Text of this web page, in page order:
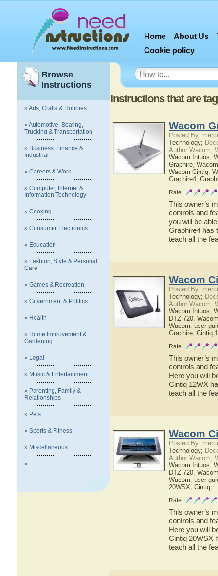
Home About Us
Cookie policy
Browse
Instructions
» Arts, Crafts & Hobbies
» Automotive, Boating,
Trucking & Transportation
» Business, Finance &
Industrial
» Careers & Work
» Computer, Internet &
Information Technology
» Cooking
» Consumer Electronics
» Education
» Fashion, Style & Personal
Care
» Games & Recreation
» Government & Politics
» Health
» Home Improvement &
Gardening
» Legal
» Music & Entertainment
» Parenting, Family &
Relationships
» Pets
» Sports & Fitness
» Miscellaneous
»
Instructions that are
Wacom
Posted By:
Technology;
Author Wacom;
Wacom Intuos,
Graphire,
Wacom Cintiq,
Graphire4,
Rate
This owner’s
controls and
you will be
Graphire4 has
teach all the
Wacom
Posted By:
Technology;
Author Wacom;
Wacom Intuos,
DTZ-720,
Wacom, user
Graphire, Cintiq
Rate
This owner’s
controls and
Here you will
Cintiq 12WX
teach all the
Wacom
Posted By:
Technology;
Author Wacom;
Wacom Intuos,
DTZ-720,
Wacom, user
20WSX, Cintiq;
Rate
This owner’s
controls and
Here you will
Cintiq 20WSX
teach all the